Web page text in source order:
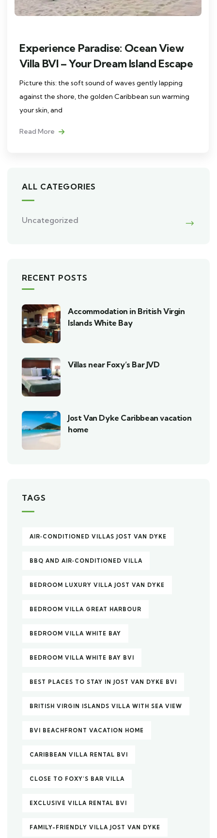
Experience Paradise: Ocean View
Villa BVI – Your Dream Island Escape
Picture this: the soft sound of waves gently lapping
against the shore, the golden Caribbean sun warming
your skin, and
Read More
ALL CATEGORIES
Uncategorized
RECENT POSTS
Accommodation in British Virgin
Islands White Bay
Villas near Foxy’s Bar JVD
Jost Van Dyke Caribbean vacation
home
TAGS
AIR‑CONDITIONED VILLAS JOST VAN DYKE
BBQ AND AIR‑CONDITIONED VILLA
BEDROOM LUXURY VILLA JOST VAN DYKE
BEDROOM VILLA GREAT HARBOUR
BEDROOM VILLA WHITE BAY
BEDROOM VILLA WHITE BAY BVI
BEST PLACES TO STAY IN JOST VAN DYKE BVI
BRITISH VIRGIN ISLANDS VILLA WITH SEA VIEW
BVI BEACHFRONT VACATION HOME
CARIBBEAN VILLA RENTAL BVI
CLOSE TO FOXY’S BAR VILLA
EXCLUSIVE VILLA RENTAL BVI
FAMILY-FRIENDLY VILLA JOST VAN DYKE